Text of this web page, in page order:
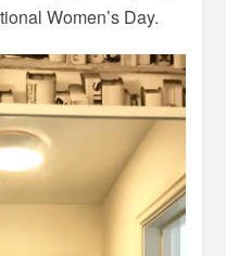
Women’s Day.